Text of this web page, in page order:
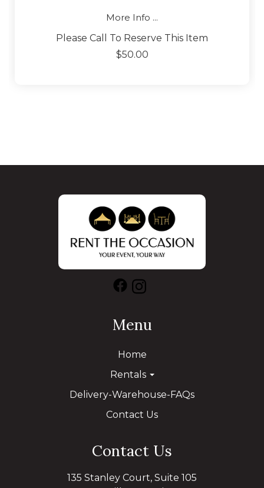
More Info ...
Please Call To Reserve This Item
$50.00
Menu
Home
Rentals
Delivery-Warehouse-FAQs
Contact Us
Contact Us
135 Stanley Court, Suite 105